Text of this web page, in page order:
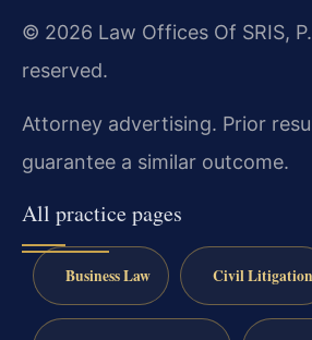
© 2026 Law Offices Of SRIS,
reserved.
Attorney advertising. Prior
guarantee a similar outcome.
All practice pages
Business Law Civil Litigation